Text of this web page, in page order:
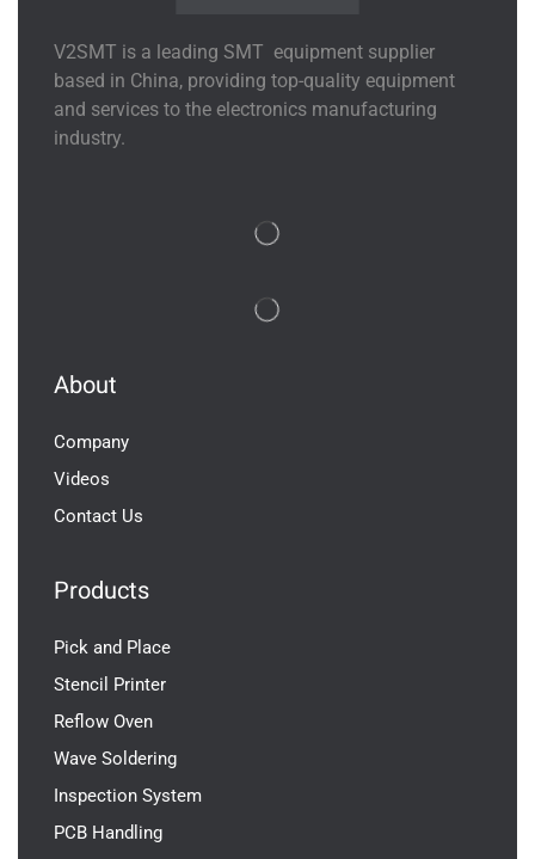
V2SMT is a leading SMT equipment supplier
based in China, providing top-quality equipment
and services to the electronics manufacturing
industry.
About
Company
Videos
Contact Us
Products
Pick and Place
Stencil Printer
Reflow Oven
Wave Soldering
Inspection System
PCB Handling